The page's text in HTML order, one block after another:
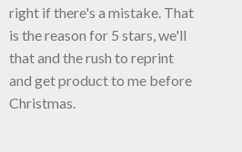
right if there's a mistake. That
is the reason for 5 stars, we'll
that and the rush to reprint
and get product to me before
Christmas.